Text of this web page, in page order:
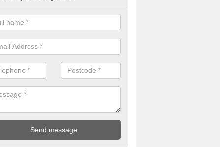
bound stone specification comes in a variety of different
with Sustainable Urban Drainage Systems.